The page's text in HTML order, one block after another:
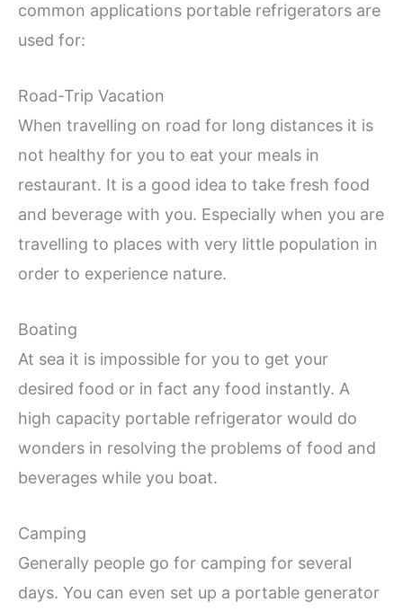
common applications portable refrigerators are
used for:
Road-Trip Vacation
When travelling on road for long distances it is
not healthy for you to eat your meals in
restaurant. It is a good idea to take fresh food
and beverage with you. Especially when you are
travelling to places with very little population in
order to experience nature.
Boating
At sea it is impossible for you to get your
desired food or in fact any food instantly. A
high capacity portable refrigerator would do
wonders in resolving the problems of food and
beverages while you boat.
Camping
Generally people go for camping for several
days. You can even set up a portable generator